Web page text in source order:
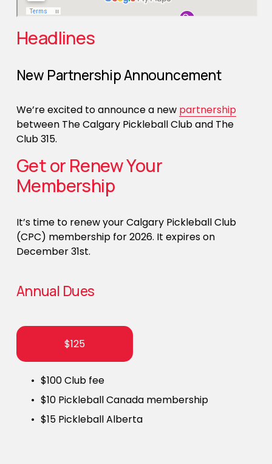
Headlines
New Partnership Announcement
We’re excited to announce a new partnership
between The Calgary Pickleball Club and The
Club 315.
Get or Renew Your
Membership
It’s time to renew your Calgary Pickleball Club
(CPC) membership for 2026. It expires on
December 31st.
Annual Dues
$125
$100 Club fee
$10 Pickleball Canada membership
$15 Pickleball Alberta